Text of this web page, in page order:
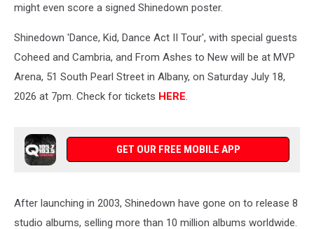
might even score a signed Shinedown poster.
Shinedown 'Dance, Kid, Dance Act II Tour', with special guests
Coheed and Cambria, and From Ashes to New will be at MVP
Arena, 51 South Pearl Street in Albany, on Saturday July 18,
2026 at 7pm. Check for tickets HERE.
GET OUR FREE MOBILE APP
After launching in 2003, Shinedown have gone on to release 8
studio albums, selling more than 10 million albums worldwide.